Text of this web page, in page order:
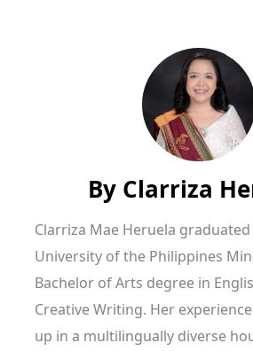
By Clarriza
Clarriza Mae Heruela
University of the Philippines
Bachelor of Arts degree in
Creative Writing. Her
up in a multilingually diverse